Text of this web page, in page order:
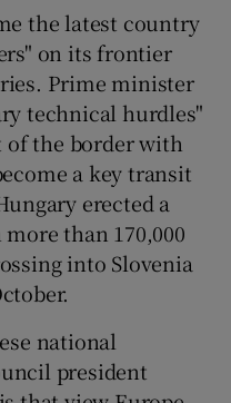
the latest country
on its frontier
Prime minister
technical hurdles"
of the border with
a key transit
erected a
than 170,000
into Slovenia
national
president